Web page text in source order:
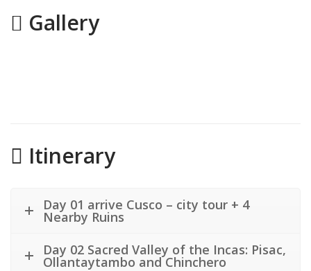
Gallery
Itinerary
Day 01 arrive Cusco – city tour + 4
Nearby Ruins
Day 02 Sacred Valley of the Incas: Pisac,
Ollantaytambo and Chinchero